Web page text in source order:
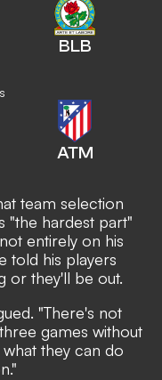
BLB
ATM
team selection
"the hardest part"
entirely on his
told his players
or they'll be out.
"There's not
games without
they can do